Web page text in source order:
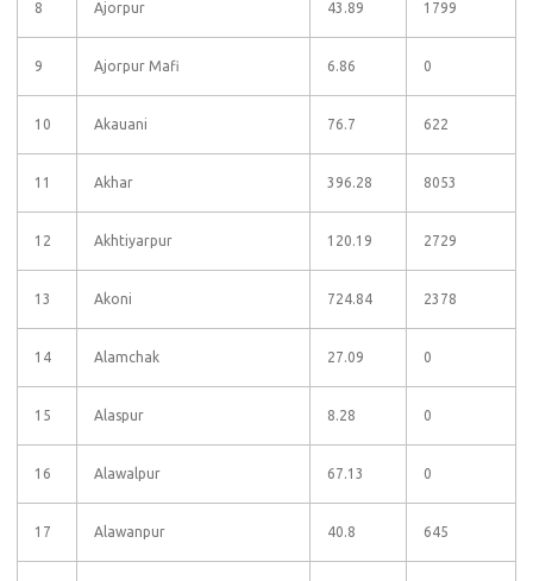
8 Ajorpur 43.89 1799
9 Ajorpur Mafi 6.86 0
10 Akauani 76.7 622
11 Akhar 396.28 8053
12 Akhtiyarpur 120.19 2729
13 Akoni 724.84 2378
14 Alamchak 27.09 0
15 Alaspur 8.28 0
16 Alawalpur 67.13 0
17 Alawanpur 40.8 645